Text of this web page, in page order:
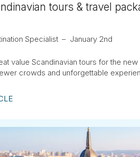
tours & travel
Specialist January 2nd
value Scandinavian tours for the
crowds and unforgettable